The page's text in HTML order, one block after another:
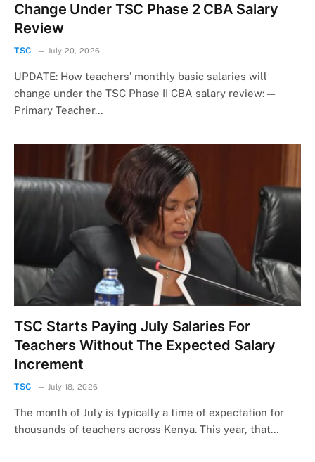
Change Under TSC Phase 2 CBA Salary
Review
TSC July 20, 2026
UPDATE: How teachers’ monthly basic salaries will
change under the TSC Phase II CBA salary review: —
Primary Teacher…
TSC Starts Paying July Salaries For
Teachers Without The Expected Salary
Increment
TSC July 18, 2026
The month of July is typically a time of expectation for
thousands of teachers across Kenya. This year, that…